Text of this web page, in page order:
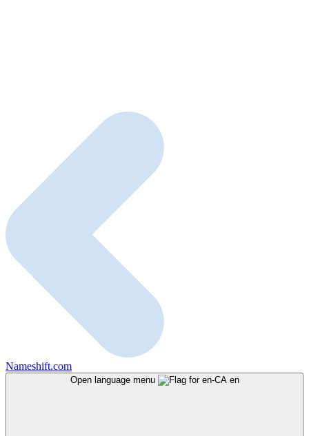
Nameshift.com
Open language menu en